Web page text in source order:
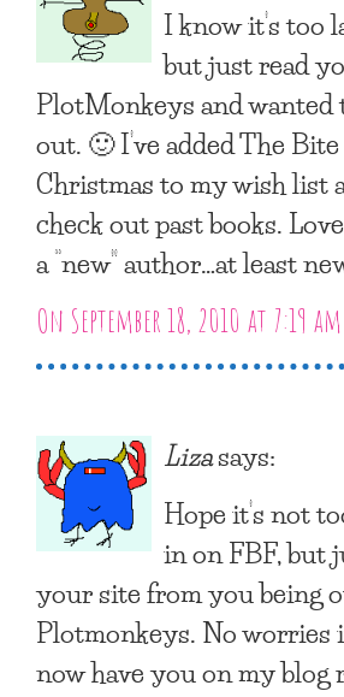
I know it’s too
but just read
PlotMonkeys and
out. 🙂 I’ve added The
Christmas to my wish list
check out past books.
a “new” author…at least
On September 18, 2010 at 7:19 am
Lizasays:
Hope it’s not
in on FBF, but
your site from you being
Plotmonkeys. No worries
now have you on my blog